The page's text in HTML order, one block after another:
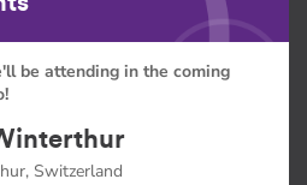
be attending in the coming
Switzerland